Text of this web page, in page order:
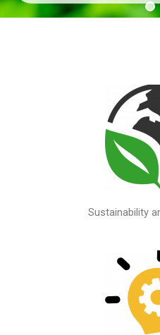
Sustainability